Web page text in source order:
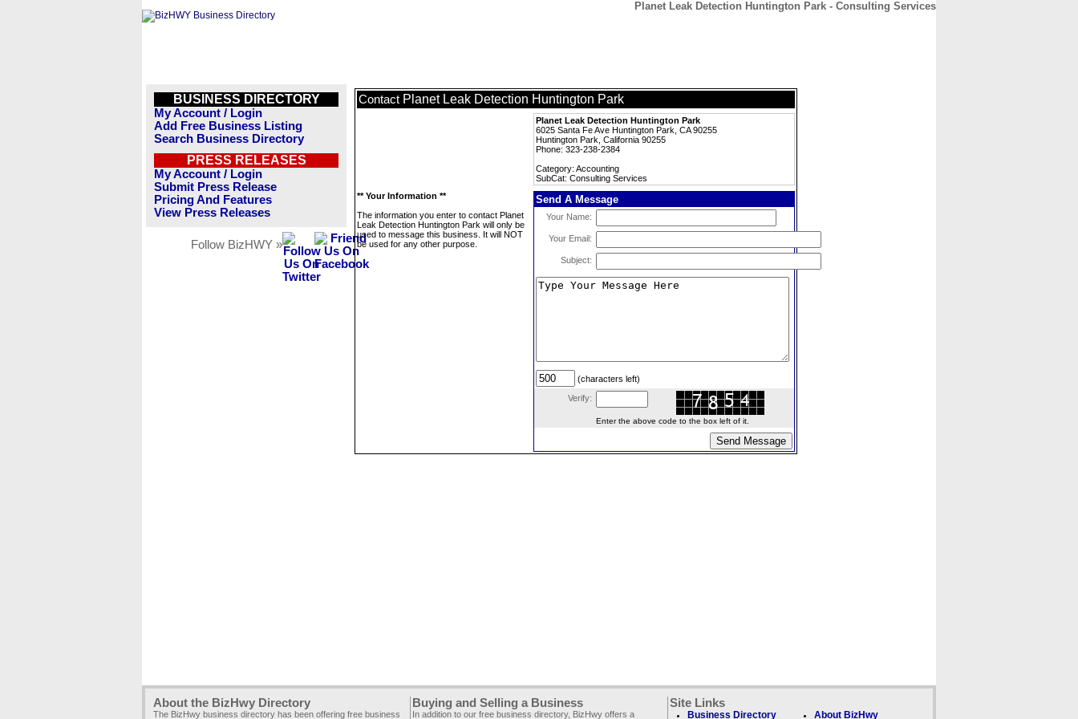
Planet Leak Detection Huntington Park - Consulting Services
BUSINESS DIRECTORY
My Account / Login
Add Free Business Listing
Search Business Directory
PRESS RELEASES
My Account / Login
Submit Press Release
Pricing And Features
View Press Releases
Follow BizHWY »
Contact Planet Leak Detection Huntington Park
Planet Leak Detection Huntington Park
6025 Santa Fe Ave Huntington Park, CA 90255
Huntington Park, California 90255
Phone: 323-238-2384
Category: Accounting
SubCat: Consulting Services
** Your Information **
The information you enter to contact Planet
Leak Detection Huntington Park will only be
used to message this business. It will NOT
be used for any other purpose.
Send A Message
Your Name:
Your Email:
Subject:
(characters left)
Verify:
Enter the above code to the box left of it.
About the BizHwy Directory
The BizHwy business directory has been offering free business
Buying and Selling a Business
In addition to our free business directory, BizHwy offers a
Site Links
Business Directory About BizHwy